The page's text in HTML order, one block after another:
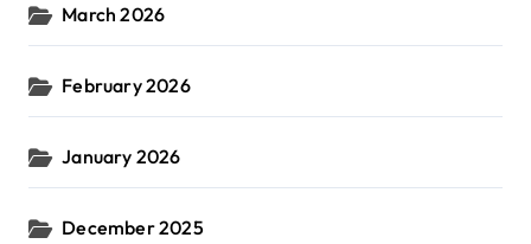
March 2026
February 2026
January 2026
December 2025